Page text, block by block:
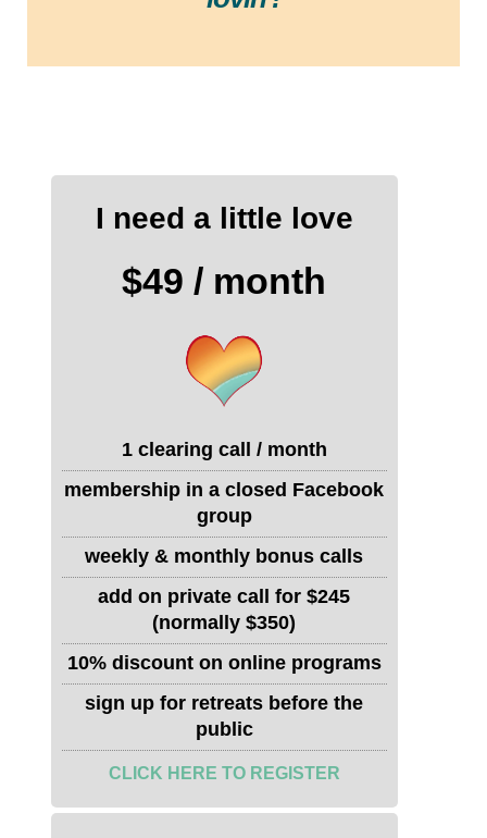
I need a little love
$49 / month
1 clearing call / month
membership in a closed Facebook
group
weekly & monthly bonus calls
add on private call for $245
(normally $350)
10% discount on online programs
sign up for retreats before the
public
CLICK HERE TO REGISTER